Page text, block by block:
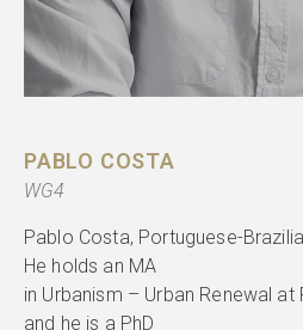
PABLO COSTA
WG4
Pablo Costa, Portuguese-
He holds an MA
in Urbanism – Urban Renewal at
and he is a PhD